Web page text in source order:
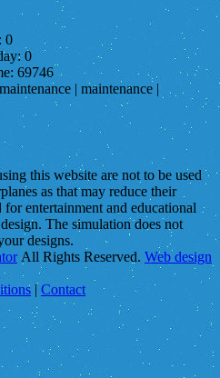
0
0
69746
maintenance | maintenance |
this website are not to be used
as that may reduce their
entertainment and educational
The simulation does not
designs.
All Rights Reserved. Web design
|Contact